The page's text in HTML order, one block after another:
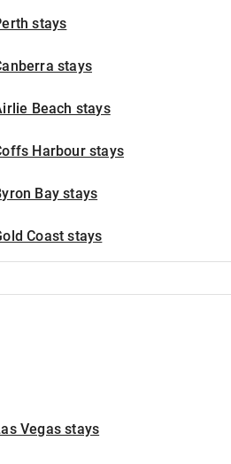
stays
stays
Beach stays
Harbour stays
Bay stays
Coast stays
Vegas stays